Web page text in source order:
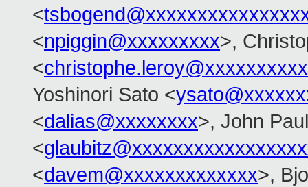
<
<npiggin@xxxxxxxxx>,
<christophe.leroy@xxxxxxxxxx
Yoshinori Sato <
<dalias@xxxxxxxx>, John
<
<davem@xxxxxxxxxxxxx>,